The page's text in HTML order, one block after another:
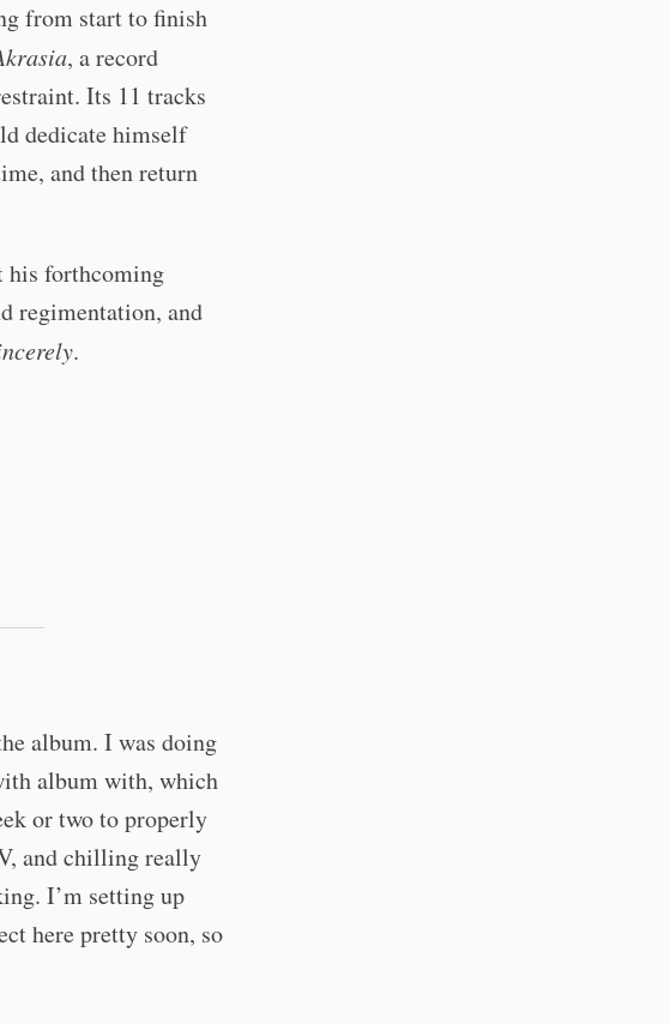
from start to finish
, a record
Its 11 tracks
dedicate himself
and then return
his forthcoming
regimentation, and
.
album. I was doing
album with, which
or two to properly
and chilling really
I’m setting up
here pretty soon, so